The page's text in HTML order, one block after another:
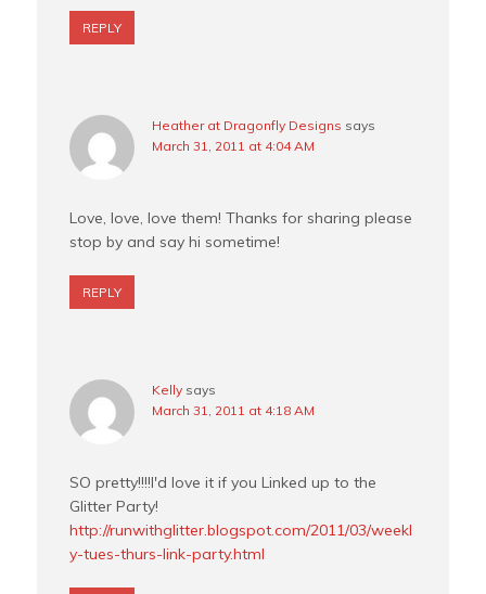
REPLY
Heather at Dragonfly Designs says
March 31, 2011 at 4:04 AM
Love, love, love them! Thanks for sharing please
stop by and say hi sometime!
REPLY
Kelly says
March 31, 2011 at 4:18 AM
SO pretty!!!!I'd love it if you Linked up to the
Glitter Party!
http://runwithglitter.blogspot.com/2011/03/weekl
y-tues-thurs-link-party.html